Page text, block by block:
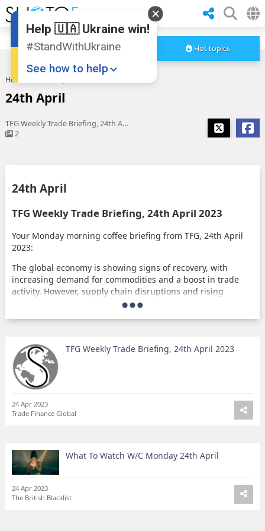
Hot topics
Home
24th April
TFG Weekly Trade Briefing, 24th April 2023
2
24th April
TFG Weekly Trade Briefing, 24th April 2023
Your Monday morning coffee briefing from TFG, 24th April
2023:
The global economy is showing signs of recovery, with
increasing demand for commodities and a boost in trade
activity. However, supply chain disruptions and rising
inflation continue to pose challenges for businesses.
Investors are closely monitoring the outcome of the
discuss global economic issues and potential policy
solutions. Meanwhile, the cryptocurrency market remains
volatile, with Bitcoin experiencing a sharp decline in value.
Stay informed on the latest developments in the world of
trade and finance with TFG's weekly briefing. Sign up now to
receive your Monday morning coffee briefing straight to
Global economy showing signs of recovery
Supply chain disruptions and inflation remain
challenges
G20 meeting to address global economic issues
TFG Weekly Trade Briefing, 24th April 2023
24 Apr 2023
Trade Finance Global
What To Watch W/C Monday 24th April
24 Apr 2023
The British Blacklist
Help 🇺🇦 Ukraine win!
#StandWithUkraine
See how to help